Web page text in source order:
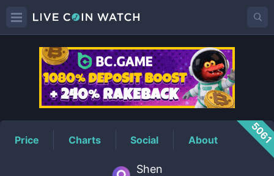
SHENPrice
Price Charts Social About
Shen